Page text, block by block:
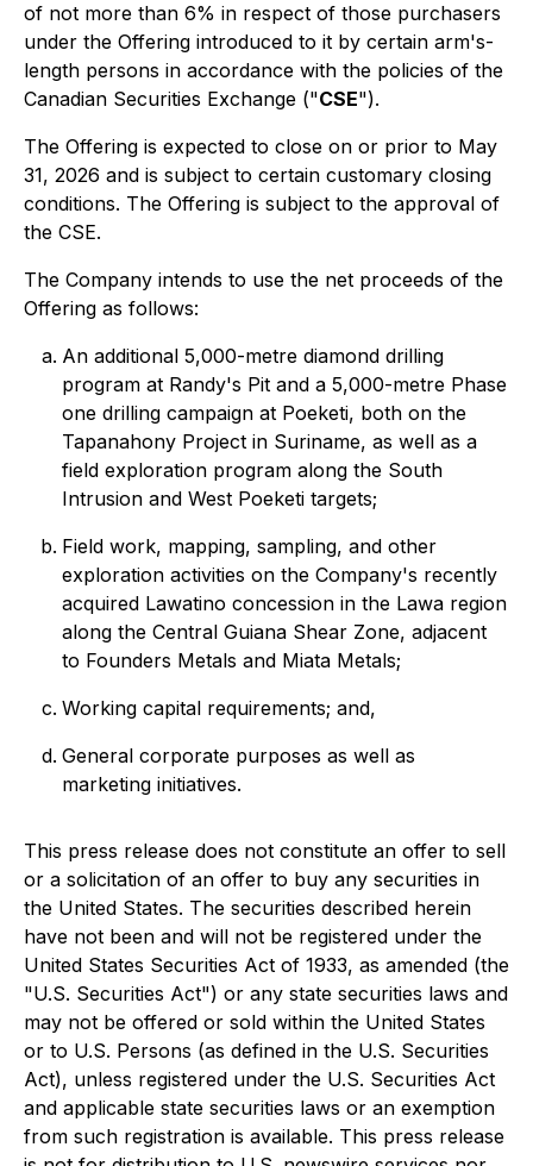
of not more than 6% in respect of those purchasers
under the Offering introduced to it by certain arm's-
length persons in accordance with the policies of the
Canadian Securities Exchange ("CSE").
The Offering is expected to close on or prior to May
31, 2026 and is subject to certain customary closing
conditions. The Offering is subject to the approval of
the CSE.
The Company intends to use the net proceeds of the
Offering as follows:
An additional 5,000-metre diamond drilling
program at Randy's Pit and a 5,000-metre Phase
one drilling campaign at Poeketi, both on the
Tapanahony Project in Suriname, as well as a
field exploration program along the South
Intrusion and West Poeketi targets;
Field work, mapping, sampling, and other
exploration activities on the Company's recently
acquired Lawatino concession in the Lawa region
along the Central Guiana Shear Zone, adjacent
to Founders Metals and Miata Metals;
Working capital requirements; and,
General corporate purposes as well as
marketing initiatives.
This press release does not constitute an offer to sell
or a solicitation of an offer to buy any securities in
the United States. The securities described herein
have not been and will not be registered under the
United States Securities Act of 1933, as amended (the
"U.S. Securities Act") or any state securities laws and
may not be offered or sold within the United States
or to U.S. Persons (as defined in the U.S. Securities
Act), unless registered under the U.S. Securities Act
and applicable state securities laws or an exemption
from such registration is available. This press release